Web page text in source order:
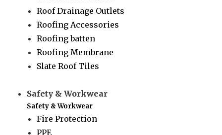
Roof Drainage Outlets
Roofing Accessories
Roofing batten
Roofing Membrane
Slate Roof Tiles
Safety & Workwear
Safety & Workwear
Fire Protection
PPE